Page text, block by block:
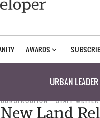
AWARDS
URBAN
CONSTRUCTION STAFF WRITER
New Land